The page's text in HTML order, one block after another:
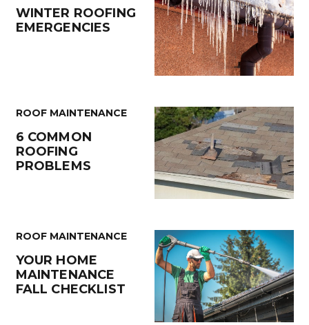
WINTER ROOFING
EMERGENCIES
ROOF MAINTENANCE
6 COMMON
ROOFING
PROBLEMS
ROOF MAINTENANCE
YOUR HOME
MAINTENANCE
FALL CHECKLIST